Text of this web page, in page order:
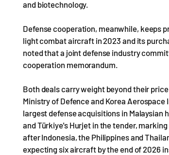
and biotechnology.
Defense cooperation, meanwhile, keeps
light combat aircraft in 2023 and its
noted that a joint defense industry
cooperation memorandum.
Both deals carry weight beyond their
Ministry of Defence and Korea
largest defense acquisitions in Malaysian
and Türkiye's Hurjet in the tender,
after Indonesia, the Philippines and
expecting six aircraft by the end of 2026